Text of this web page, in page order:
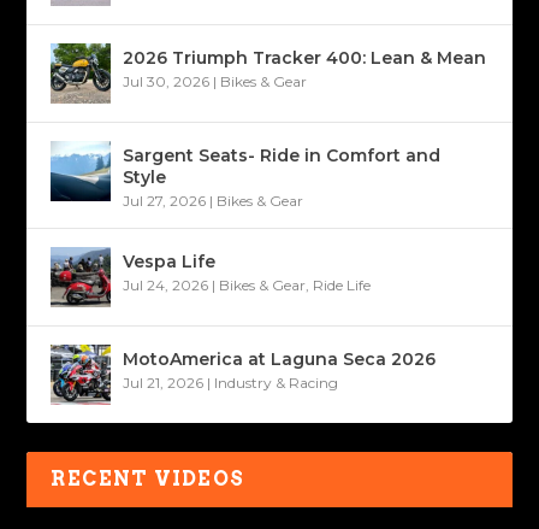
2026 Triumph Tracker 400: Lean & Mean
Jul 30, 2026 | Bikes & Gear
Sargent Seats- Ride in Comfort and
Style
Jul 27, 2026 | Bikes & Gear
Vespa Life
Jul 24, 2026 | Bikes & Gear, Ride Life
MotoAmerica at Laguna Seca 2026
Jul 21, 2026 | Industry & Racing
RECENT VIDEOS